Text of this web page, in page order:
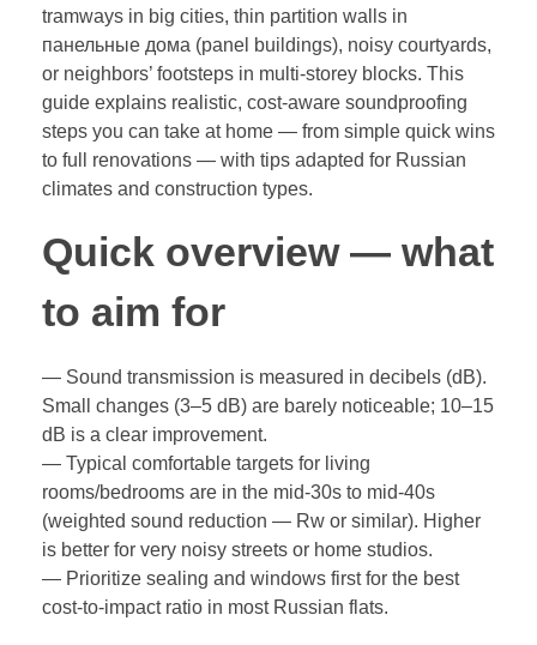
tramways in big cities, thin partition walls in
панельные дома (panel buildings), noisy courtyards,
or neighbors’ footsteps in multi-storey blocks. This
guide explains realistic, cost-aware soundproofing
steps you can take at home — from simple quick wins
to full renovations — with tips adapted for Russian
climates and construction types.
Quick overview — what
to aim for
— Sound transmission is measured in decibels (dB).
Small changes (3–5 dB) are barely noticeable; 10–15
dB is a clear improvement.
— Typical comfortable targets for living
rooms/bedrooms are in the mid‑30s to mid‑40s
(weighted sound reduction — Rw or similar). Higher
is better for very noisy streets or home studios.
— Prioritize sealing and windows first for the best
cost-to-impact ratio in most Russian flats.